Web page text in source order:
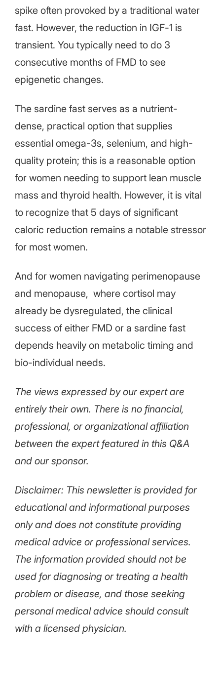
spike often provoked by a traditional water
fast. However, the reduction in IGF-1 is
transient. You typically need to do 3
consecutive months of FMD to see
epigenetic changes.
The sardine fast serves as a nutrient-
dense, practical option that supplies
essential omega-3s, selenium, and high-
quality protein; this is a reasonable option
for women needing to support lean muscle
mass and thyroid health. However, it is vital
to recognize that 5 days of significant
caloric reduction remains a notable stressor
for most women.
And for women navigating perimenopause
and menopause, where cortisol may
already be dysregulated, the clinical
success of either FMD or a sardine fast
depends heavily on metabolic timing and
bio-individual needs.
The views expressed by our expert are
entirely their own. There is no financial,
professional, or organizational affiliation
between the expert featured in this Q&A
and our sponsor.
Disclaimer: This newsletter is provided for
educational and informational purposes
only and does not constitute providing
medical advice or professional services.
The information provided should not be
used for diagnosing or treating a health
problem or disease, and those seeking
personal medical advice should consult
with a licensed physician.